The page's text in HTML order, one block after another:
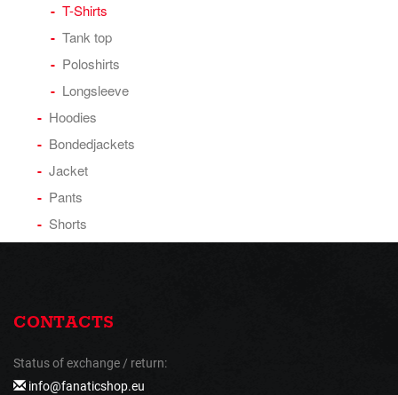
T-Shirts
Tank top
Poloshirts
Longsleeve
Hoodies
Bondedjackets
Jacket
Pants
Shorts
CONTACTS
Status of exchange / return:
info@fanaticshop.eu